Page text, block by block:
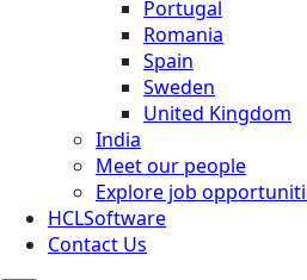
Portugal
Romania
Spain
Sweden
United Kingdom
India
Meet our people
Explore job
HCLSoftware
Contact Us